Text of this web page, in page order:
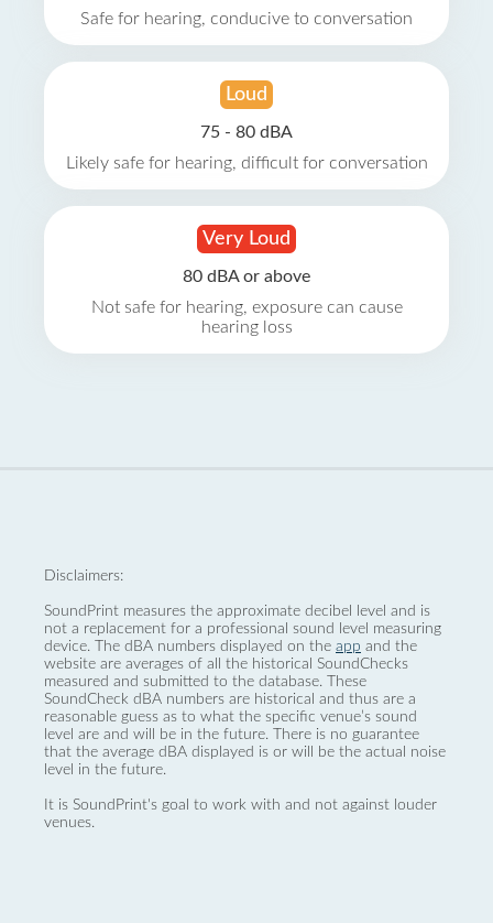
Safe for hearing, conducive to conversation
Loud
75 - 80 dBA
Likely safe for hearing, difficult for conversation
Very Loud
80 dBA or above
Not safe for hearing, exposure can cause
hearing loss
Disclaimers:
SoundPrint measures the approximate decibel level and is
not a replacement for a professional sound level measuring
device. The dBA numbers displayed on the app and the
website are averages of all the historical SoundChecks
measured and submitted to the database. These
SoundCheck dBA numbers are historical and thus are a
reasonable guess as to what the specific venue’s sound
level are and will be in the future. There is no guarantee
that the average dBA displayed is or will be the actual noise
level in the future.
It is SoundPrint's goal to work with and not against louder
venues.